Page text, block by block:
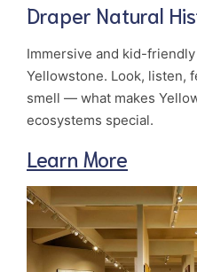
Draper Natural
Immersive and kid-
Yellowstone. Look, listen,
smell — what makes
ecosystems special.
Learn More